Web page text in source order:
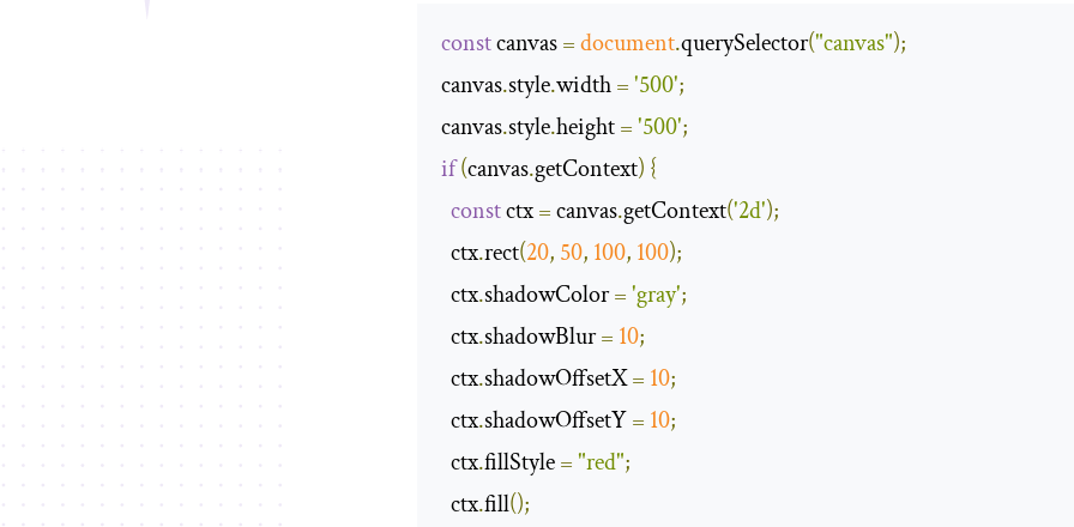
const canvas =document.querySelector("canvas");
canvas.style.width ='500';
canvas.style.height ='500';
if(canvas.getContext) {
const ctx = canvas.getContext('2d');
  ctx
.rect(20, 50, 100, 100);
  ctx
.shadowColor ='gray';
  ctx
.shadowBlur = 10;
  ctx
.shadowOffsetX = 10;
  ctx
.shadowOffsetY = 10;
  ctx
.fillStyle ="red";
  ctx
.fill();